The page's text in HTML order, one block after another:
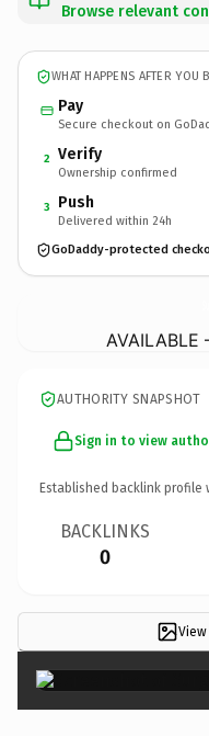
Browse relevant
WHAT HAPPENS AFTER YOU
Pay
Secure checkout on
2 Verify
Ownership confirmed
3 Push
Delivered within 24h
GoDaddy-protected
AUTHORITY SNAPSHOT
Sign in to view
Established backlink profile
BACKLINKS
0